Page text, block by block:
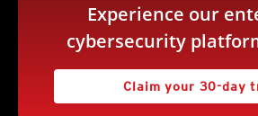
Experience our
cybersecurity
Claim your 30-day